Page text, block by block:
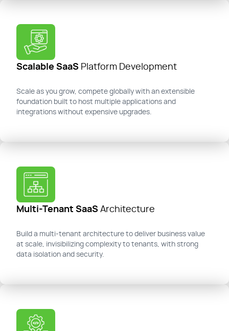
Scalable SaaS Platform Development
Scale as you grow, compete globally with an extensible
foundation built to host multiple applications and
integrations without expensive upgrades.
Multi-Tenant SaaS Architecture
Build a multi-tenant architecture to deliver business value
at scale, invisibilizing complexity to tenants, with strong
data isolation and security.